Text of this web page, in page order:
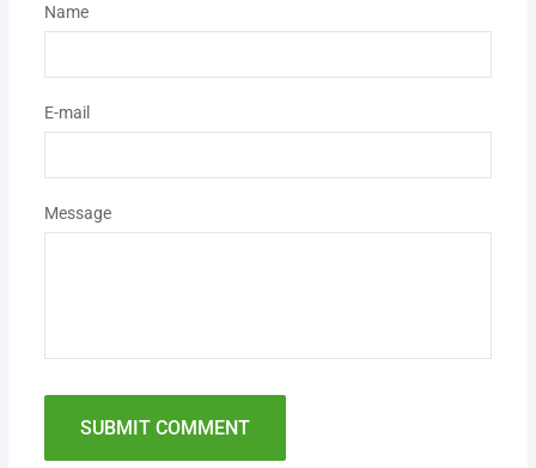
Name
E-mail
Message
SUBMIT COMMENT